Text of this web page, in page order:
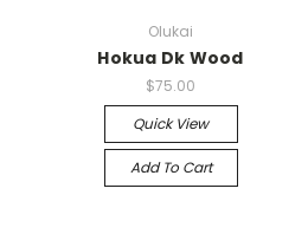
Olukai
Hokua Dk Wood
$75.00
Quick View
Add To Cart